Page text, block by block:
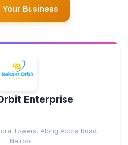
Your Business
Enterprise
Towers, Along Accra Road,
Nairobi